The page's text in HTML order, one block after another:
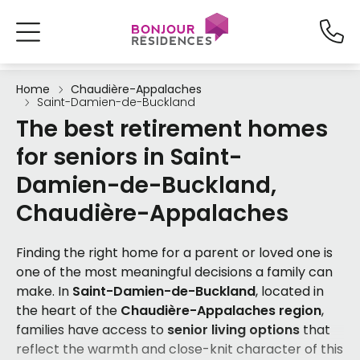
Home
Chaudière-Appalaches
Saint-Damien-de-Buckland
The best retirement homes
for seniors in Saint-
Damien-de-Buckland,
Chaudière-Appalaches
Finding the right home for a parent or loved one is
one of the most meaningful decisions a family can
make. In Saint-Damien-de-Buckland, located in
the heart of the Chaudière-Appalaches region,
families have access to senior living options that
reflect the warmth and close-knit character of this